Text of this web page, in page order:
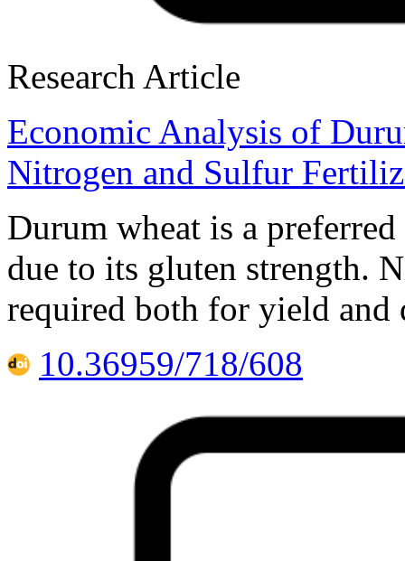
Research Article
Economic Analysis of
Nitrogen and Sulfur
Durum wheat is a
due to its gluten strength.
required both for yield and
10.36959/718/608